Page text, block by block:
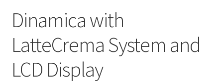
Dinamica with
LatteCrema System and
LCD Display